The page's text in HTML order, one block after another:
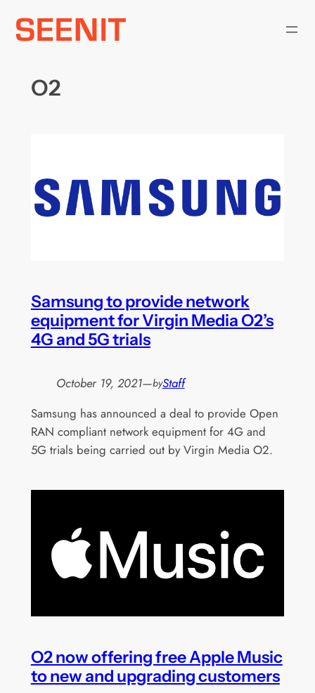
Skip
O2
Samsung to provide network
equipment for Virgin Media O2’s
4G and 5G trials
October 19, 2021—byStaff
Samsung has announced a deal to provide Open
RAN compliant network equipment for 4G and
5G trials being carried out by Virgin Media O2.
O2 now offering free Apple Music
to new and upgrading customers